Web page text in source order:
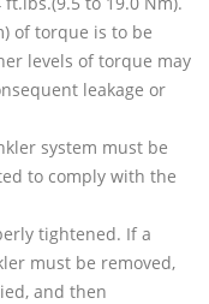
of torque is to be
levels of torque may
leakage or
system must be
to comply with the
tightened. If a
must be removed,
and then